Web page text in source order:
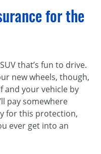
for the
that’s fun to drive.
new wheels, though,
and your vehicle by
pay somewhere
for this protection,
ever get into an